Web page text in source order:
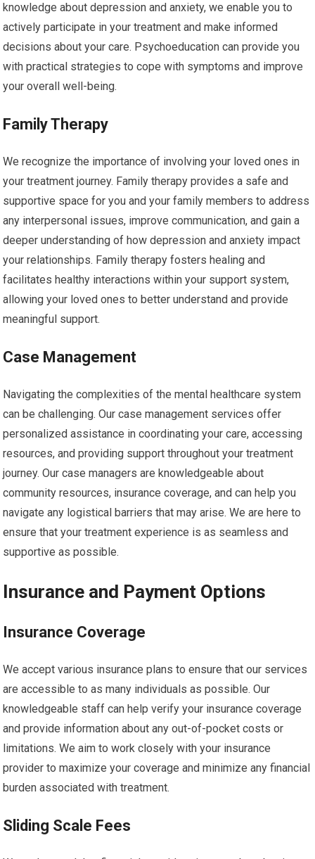
knowledge about depression and anxiety, we enable you to
actively participate in your treatment and make informed
decisions about your care. Psychoeducation can provide you
with practical strategies to cope with symptoms and improve
your overall well-being.
Family Therapy
We recognize the importance of involving your loved ones in
your treatment journey. Family therapy provides a safe and
supportive space for you and your family members to address
any interpersonal issues, improve communication, and gain a
deeper understanding of how depression and anxiety impact
your relationships. Family therapy fosters healing and
facilitates healthy interactions within your support system,
allowing your loved ones to better understand and provide
meaningful support.
Case Management
Navigating the complexities of the mental healthcare system
can be challenging. Our case management services offer
personalized assistance in coordinating your care, accessing
resources, and providing support throughout your treatment
journey. Our case managers are knowledgeable about
community resources, insurance coverage, and can help you
navigate any logistical barriers that may arise. We are here to
ensure that your treatment experience is as seamless and
supportive as possible.
Insurance and Payment Options
Insurance Coverage
We accept various insurance plans to ensure that our services
are accessible to as many individuals as possible. Our
knowledgeable staff can help verify your insurance coverage
and provide information about any out-of-pocket costs or
limitations. We aim to work closely with your insurance
provider to maximize your coverage and minimize any financial
burden associated with treatment.
Sliding Scale Fees